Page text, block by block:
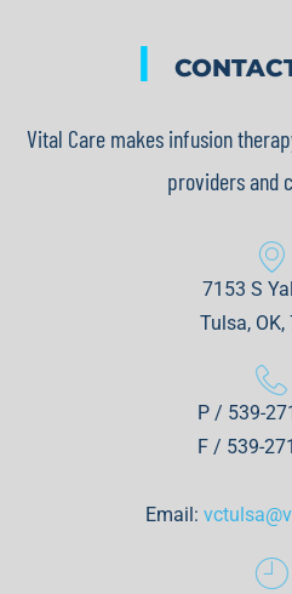
|
Vital Care makes infusion
providers and
7153 S
Tulsa, OK,
P / 539-
F / 539-
Email: